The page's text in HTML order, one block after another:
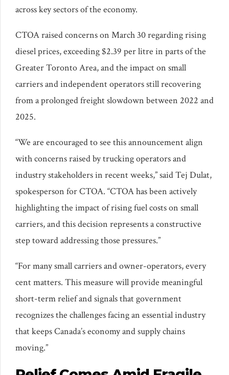
across key sectors of the economy.
CTOA raised concerns on March 30 regarding rising
diesel prices, exceeding $2.39 per litre in parts of the
Greater Toronto Area, and the impact on small
carriers and independent operators still recovering
from a prolonged freight slowdown between 2022 and
2025.
“We are encouraged to see this announcement align
with concerns raised by trucking operators and
industry stakeholders in recent weeks,” said Tej Dulat,
spokesperson for CTOA. “CTOA has been actively
highlighting the impact of rising fuel costs on small
carriers, and this decision represents a constructive
step toward addressing those pressures.”
“For many small carriers and owner-operators, every
cent matters. This measure will provide meaningful
short-term relief and signals that government
recognizes the challenges facing an essential industry
that keeps Canada’s economy and supply chains
moving.”